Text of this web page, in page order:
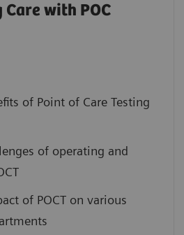
with POC
of Point of Care Testing
of operating and
of POCT on various